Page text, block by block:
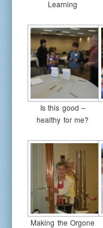
Learning
Is this good –
healthy for me?
Making the Orgone